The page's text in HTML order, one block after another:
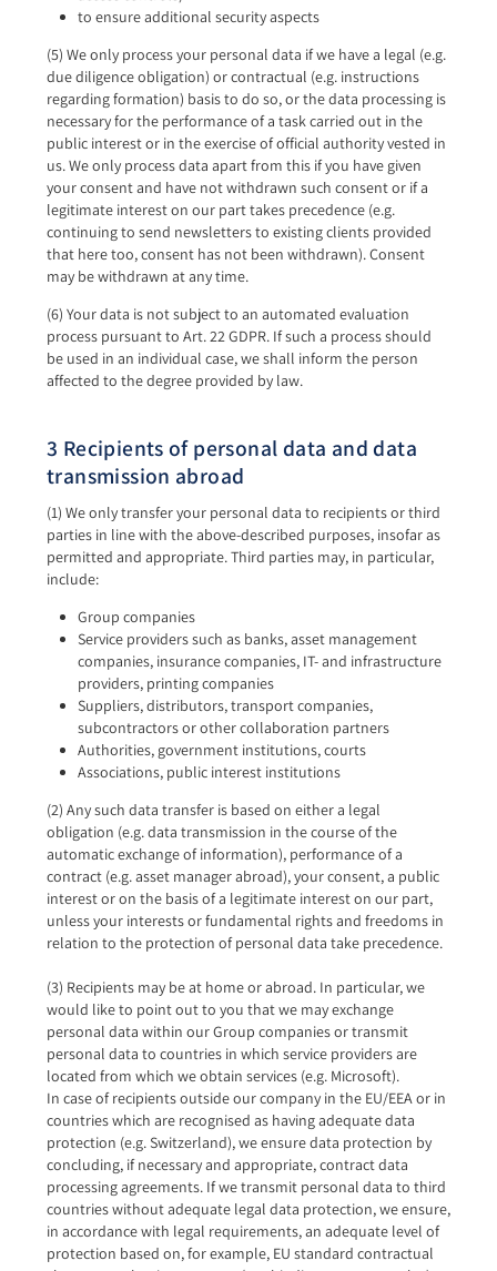
to ensure additional security aspects
(5) We only process your personal data if we have a legal (e.g.
due diligence obligation) or contractual (e.g. instructions
regarding formation) basis to do so, or the data processing is
necessary for the performance of a task carried out in the
public interest or in the exercise of official authority vested in
us. We only process data apart from this if you have given
your consent and have not withdrawn such consent or if a
legitimate interest on our part takes precedence (e.g.
continuing to send newsletters to existing clients provided
that here too, consent has not been withdrawn). Consent
may be withdrawn at any time.
(6) Your data is not subject to an automated evaluation
process pursuant to Art. 22 GDPR. If such a process should
be used in an individual case, we shall inform the person
affected to the degree provided by law.
3 Recipients of personal data and data
transmission abroad
(1) We only transfer your personal data to recipients or third
parties in line with the above-described purposes, insofar as
permitted and appropriate. Third parties may, in particular,
include:
Group companies
Service providers such as banks, asset management
companies, insurance companies, IT- and infrastructure
providers, printing companies
Suppliers, distributors, transport companies,
subcontractors or other collaboration partners
Authorities, government institutions, courts
Associations, public interest institutions
(2) Any such data transfer is based on either a legal
obligation (e.g. data transmission in the course of the
automatic exchange of information), performance of a
contract (e.g. asset manager abroad), your consent, a public
interest or on the basis of a legitimate interest on our part,
unless your interests or fundamental rights and freedoms in
relation to the protection of personal data take precedence.
(3) Recipients may be at home or abroad. In particular, we
would like to point out to you that we may exchange
personal data within our Group companies or transmit
personal data to countries in which service providers are
located from which we obtain services (e.g. Microsoft).
In case of recipients outside our company in the EU/EEA or in
countries which are recognised as having adequate data
protection (e.g. Switzerland), we ensure data protection by
concluding, if necessary and appropriate, contract data
processing agreements. If we transmit personal data to third
countries without adequate legal data protection, we ensure,
in accordance with legal requirements, an adequate level of
protection based on, for example, EU standard contractual